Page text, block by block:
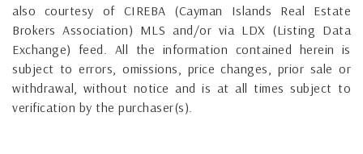
also courtesy of CIREBA (Cayman Islands Real Estate
Brokers Association) MLS and/or via LDX (Listing Data
Exchange) feed. All the information contained herein is
subject to errors, omissions, price changes, prior sale or
withdrawal, without notice and is at all times subject to
verification by the purchaser(s).